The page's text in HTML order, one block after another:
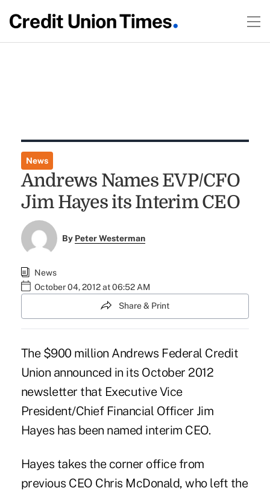
News
Andrews Names EVP/CFO
Jim Hayes its Interim CEO
By Peter Westerman
News
October 04, 2012 at 06:52 AM
Share & Print
The $900 million Andrews Federal Credit
Union announced in its October 2012
newsletter that Executive Vice
President/Chief Financial Officer Jim
Hayes has been named interim CEO.
Hayes takes the corner office from
previous CEO Chris McDonald, who left the